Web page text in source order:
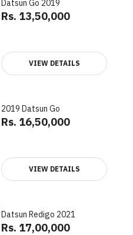
Datsun Go 2019
Rs. 13,50,000
VIEW DETAILS
2019 Datsun Go
Rs. 16,50,000
VIEW DETAILS
Datsun Redigo 2021
Rs. 17,00,000